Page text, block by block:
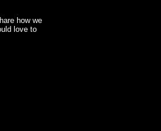
how we
love to